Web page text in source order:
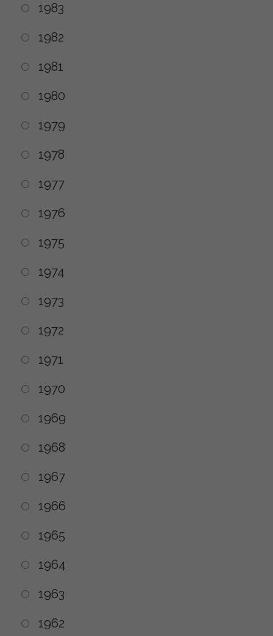
1983
1982
1981
1980
1979
1978
1977
1976
1975
1974
1973
1972
1971
1970
1969
1968
1967
1966
1965
1964
1963
1962